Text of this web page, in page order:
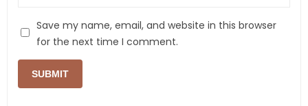
Save my name, email, and website in this browser
for the next time I comment.